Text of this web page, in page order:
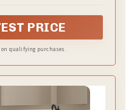
and maximize the
space
PRICE
qualifying purchases.